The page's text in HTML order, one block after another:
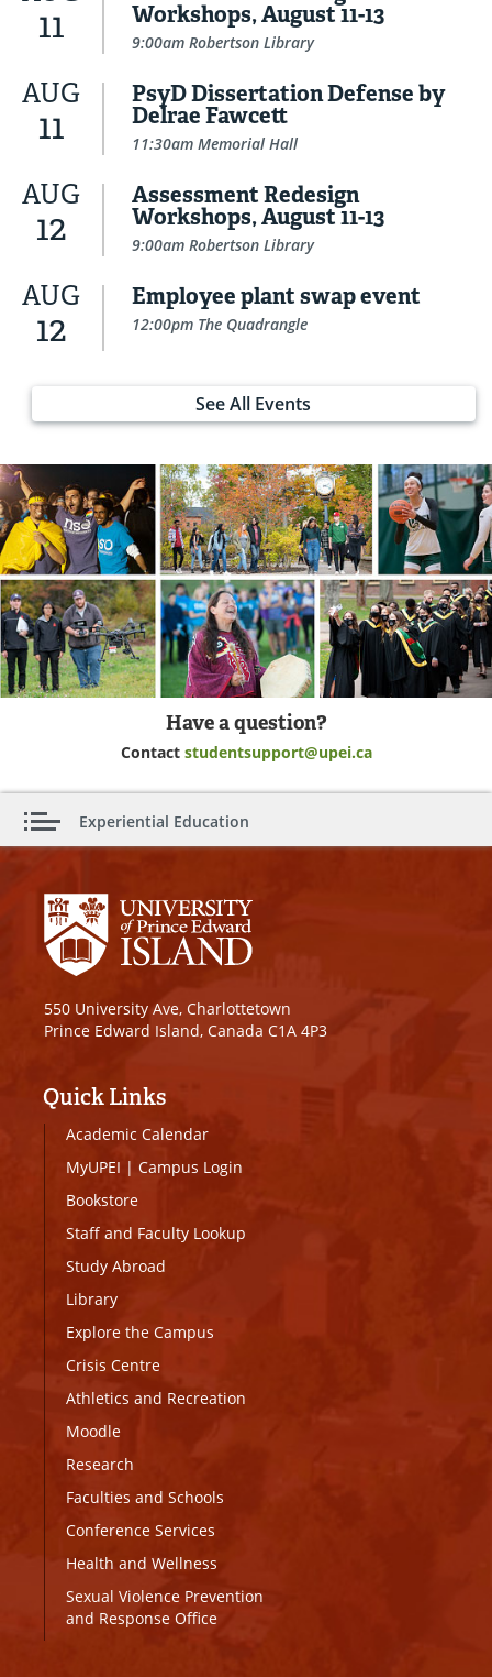
11 Workshops, August 11-13
9:00am Robertson Library
AUG
11
PsyD Dissertation Defense by
Delrae Fawcett
11:30am Memorial Hall
AUG
12
Assessment Redesign
Workshops, August 11-13
9:00am Robertson Library
AUG
12
Employee plant swap event
12:00pm The Quadrangle
See All Events
Have a question?
Contact studentsupport@upei.ca
Experiential Education
550 University Ave, Charlottetown
Prince Edward Island, Canada C1A 4P3
Quick Links
Academic Calendar
MyUPEI | Campus Login
Bookstore
Staff and Faculty Lookup
Study Abroad
Library
Explore the Campus
Crisis Centre
Athletics and Recreation
Moodle
Research
Faculties and Schools
Conference Services
Health and Wellness
Sexual Violence Prevention
and Response Office